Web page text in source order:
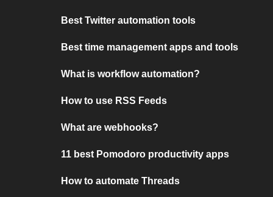
Best Twitter automation tools
Best time management apps and tools
What is workflow automation?
How to use RSS Feeds
What are webhooks?
11 best Pomodoro productivity apps
How to automate Threads